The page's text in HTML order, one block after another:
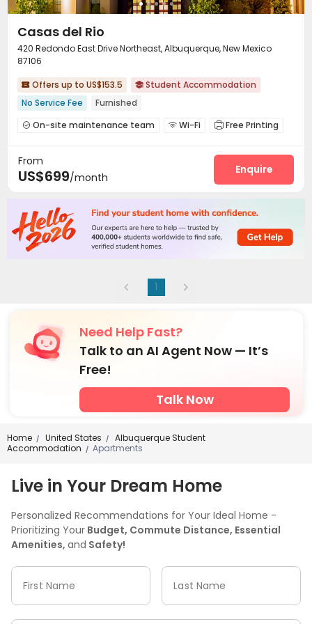
Casas del Rio
420 Redondo East Drive Northeast, Albuquerque, New Mexico
87106
 Offers up to US$153.5  Student Accommodation
No Service Fee
Furnished
 On-site maintenance team  Wi-Fi  Free Printing
Bike Storage
Game Room 
From
US$699/month
Enquire
1
Need Help Fast?
Talk to an AI Agent Now — It’s
Free!
Talk Now
Home / United States /
Albuquerque Student
Accommodation
/ Apartments
Live in Your Dream Home
Personalized Recommendations for Your Ideal Home -
Prioritizing Your Budget, Commute Distance, Essential
Amenities, and Safety!
First Name Last Name